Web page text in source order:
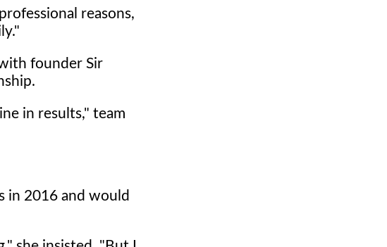
reasons,
founder Sir
in results," team
in 2016 and would